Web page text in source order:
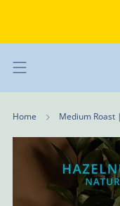
Home Medium Roast